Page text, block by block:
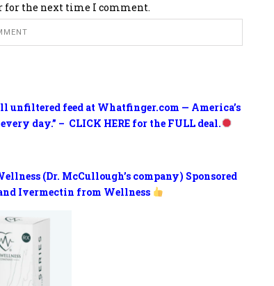
unfiltered feed at Whatfinger.com — America’s
day.” – CLICK HERE for the FULL deal.
(Dr. McCullough’s company) Sponsored
and Ivermectin from Wellness
for the next time I comment.